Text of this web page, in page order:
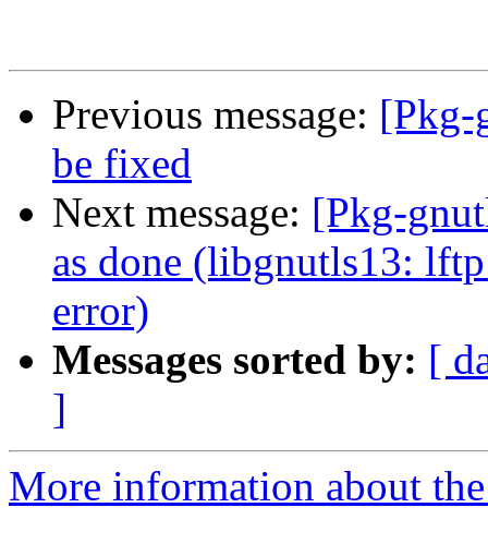
Previous message: [Pkg-
be fixed
Next message: [Pkg-
as done (libgnutls13:
error)
Messages sorted by: [
]
More information about